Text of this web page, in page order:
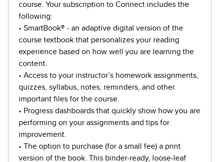
course. Your subscription to Connect includes the
following:
• SmartBook® - an adaptive digital version of the
course textbook that personalizes your reading
experience based on how well you are learning the
content.
• Access to your instructor’s homework assignments,
quizzes, syllabus, notes, reminders, and other
important files for the course.
• Progress dashboards that quickly show how you are
performing on your assignments and tips for
improvement.
• The option to purchase (for a small fee) a print
version of the book. This binder-ready, loose-leaf